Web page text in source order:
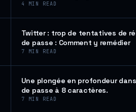
4 MIN READ
Twitter : trop de tentatives de
de passe : Comment y remédier
7 MIN READ
Une plongée en profondeur
de passe à 8 caractères.
7 MIN READ